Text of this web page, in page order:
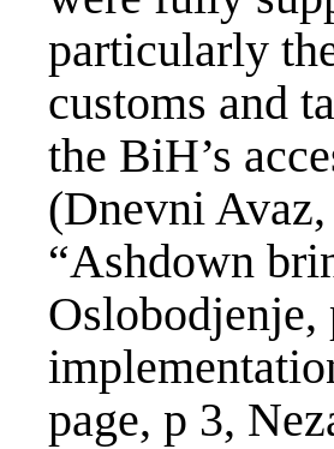
particularly
customs and
the BiH’s
(Dnevni
“Ashdown
Oslobodjenje,
page, p 3,